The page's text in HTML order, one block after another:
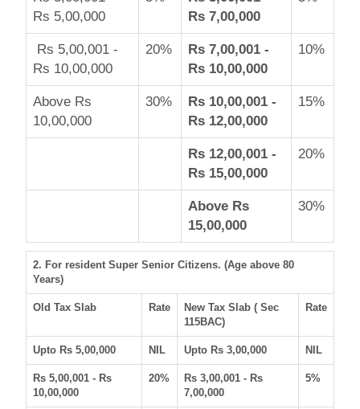
Rs 5,00,000
Rs 7,00,000
Rs 5,00,001 -
Rs 10,00,000
20%
Rs 7,00,001 -
Rs 10,00,000
10%
Above Rs
10,00,000
30%
Rs 10,00,001 -
Rs 12,00,000
15%
Rs 12,00,001 -
Rs 15,00,000
20%
Above Rs
15,00,000
30%
2. For resident Super Senior Citizens. (Age above 80
Years)
Old Tax Slab Rate
New Tax Slab ( Sec
115BAC)
Rate
Upto Rs 5,00,000 NIL Upto Rs 3,00,000 NIL
Rs 5,00,001 - Rs
10,00,000
20%
Rs 3,00,001 - Rs
7,00,000
5%